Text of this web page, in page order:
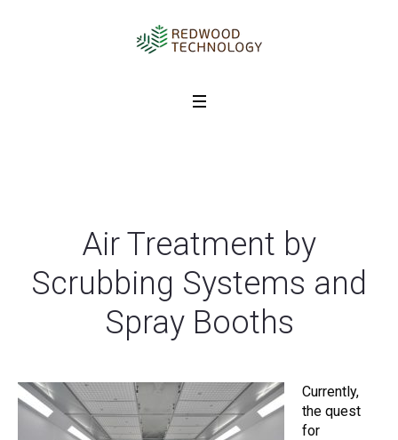
Air Treatment by
Scrubbing Systems and
Spray Booths
Currently,
the quest
for